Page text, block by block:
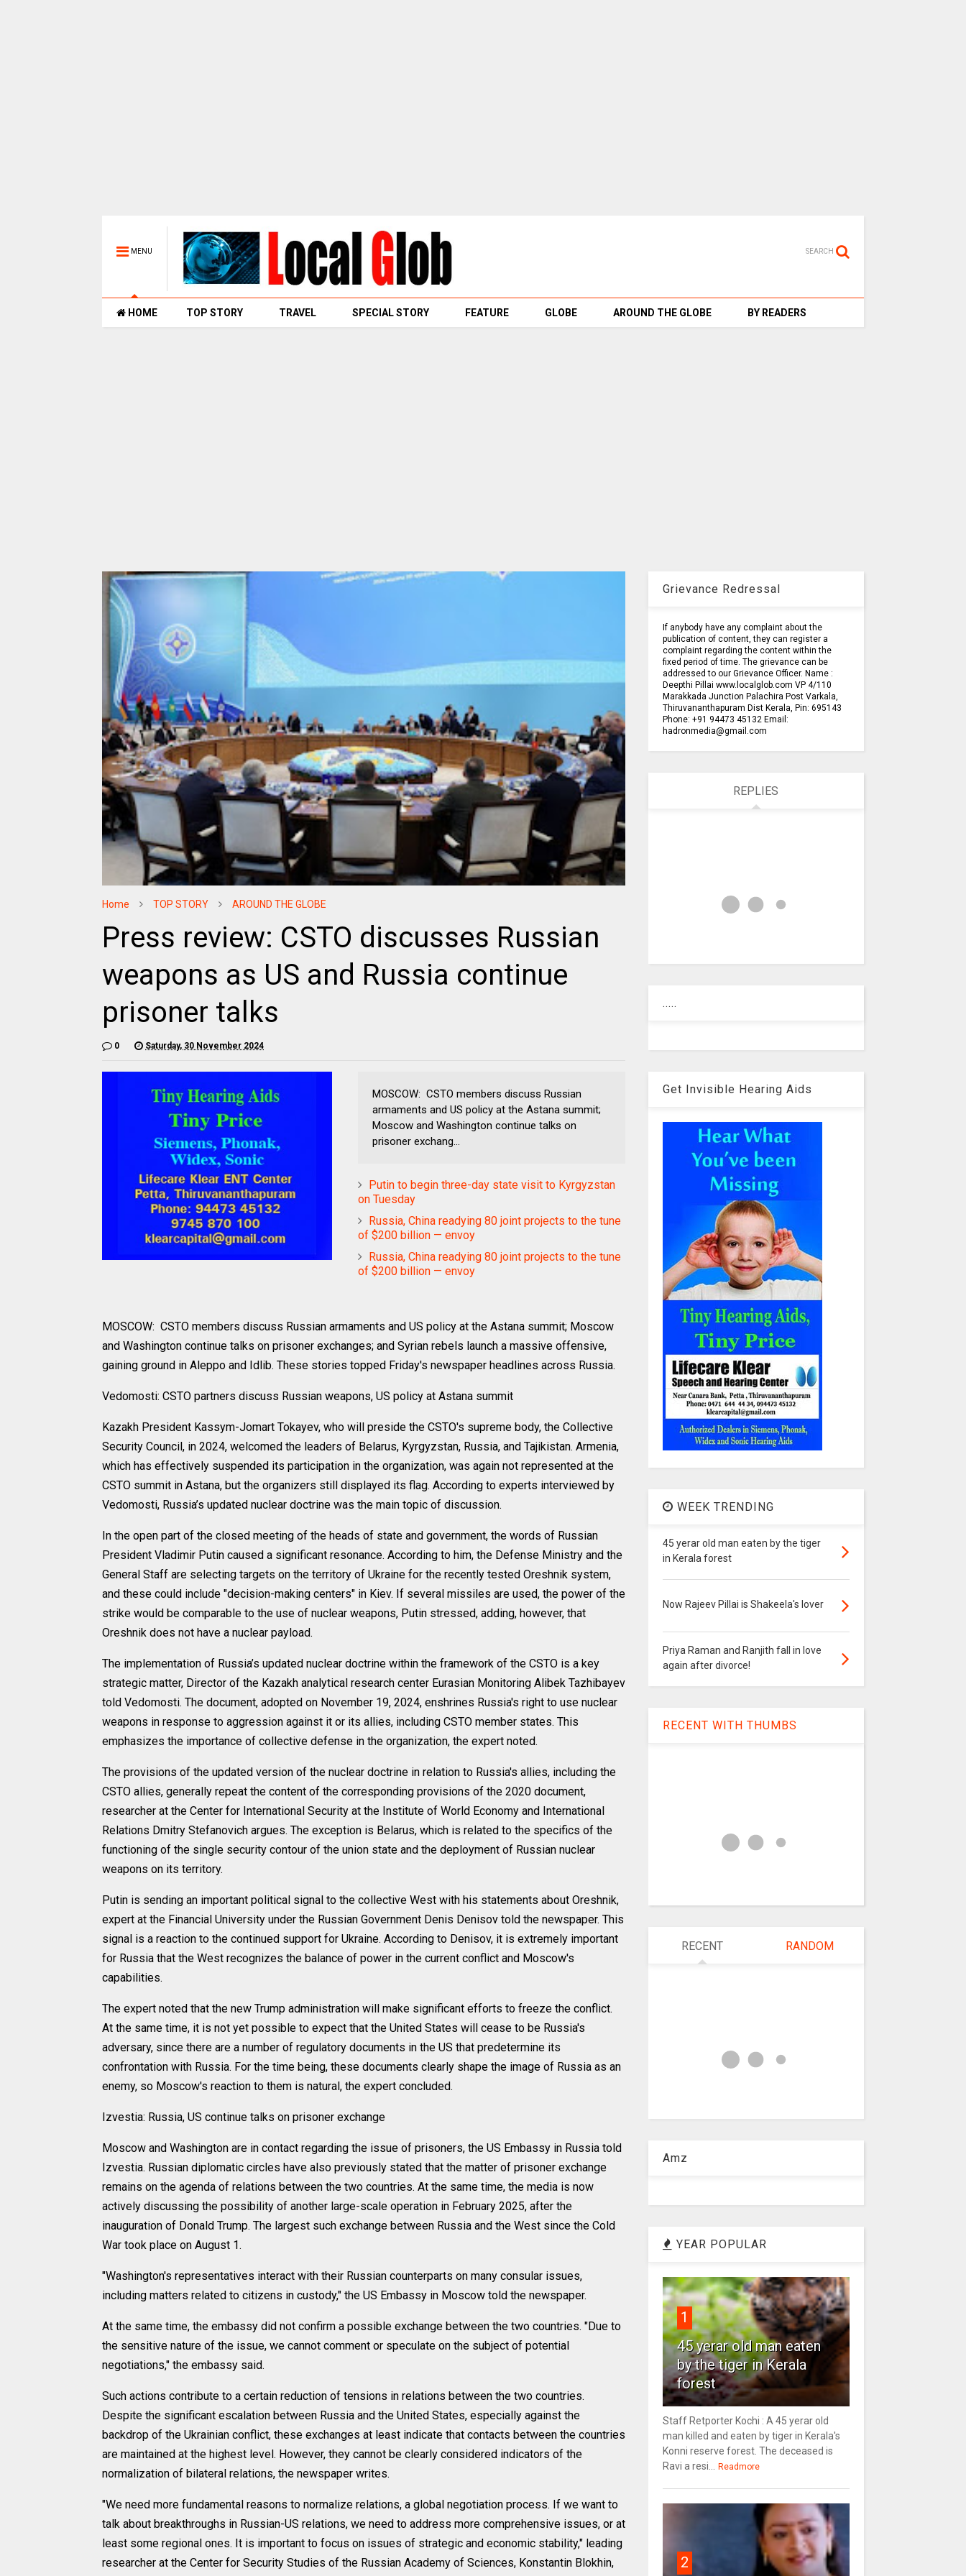
MENU SEARCH
HOME TOP STORY TRAVEL SPECIAL STORY FEATURE GLOBE AROUND THE GLOBE BY READERS
Home TOP STORY AROUND THE GLOBE
Press review: CSTO discusses Russian
weapons as US and Russia continue
prisoner talks
0 Saturday, 30 November 2024
MOSCOW: CSTO members discuss Russian
armaments and US policy at the Astana summit;
Moscow and Washington continue talks on
prisoner exchang...
Putin to begin three-day state visit to Kyrgyzstan
on Tuesday
Russia, China readying 80 joint projects to the tune
of $200 billion — envoy
Russia, China readying 80 joint projects to the tune
of $200 billion — envoy
MOSCOW: CSTO members discuss Russian armaments and US policy at the Astana summit; Moscow
and Washington continue talks on prisoner exchanges; and Syrian rebels launch a massive offensive,
gaining ground in Aleppo and Idlib. These stories topped Friday's newspaper headlines across Russia.
Vedomosti: CSTO partners discuss Russian weapons, US policy at Astana summit
Kazakh President Kassym-Jomart Tokayev, who will preside the CSTO's supreme body, the Collective
Security Council, in 2024, welcomed the leaders of Belarus, Kyrgyzstan, Russia, and Tajikistan. Armenia,
which has effectively suspended its participation in the organization, was again not represented at the
CSTO summit in Astana, but the organizers still displayed its flag. According to experts interviewed by
Vedomosti, Russia’s updated nuclear doctrine was the main topic of discussion.
In the open part of the closed meeting of the heads of state and government, the words of Russian
President Vladimir Putin caused a significant resonance. According to him, the Defense Ministry and the
General Staff are selecting targets on the territory of Ukraine for the recently tested Oreshnik system,
and these could include "decision-making centers" in Kiev. If several missiles are used, the power of the
strike would be comparable to the use of nuclear weapons, Putin stressed, adding, however, that
Oreshnik does not have a nuclear payload.
The implementation of Russia’s updated nuclear doctrine within the framework of the CSTO is a key
strategic matter, Director of the Kazakh analytical research center Eurasian Monitoring Alibek Tazhibayev
told Vedomosti. The document, adopted on November 19, 2024, enshrines Russia's right to use nuclear
weapons in response to aggression against it or its allies, including CSTO member states. This
emphasizes the importance of collective defense in the organization, the expert noted.
The provisions of the updated version of the nuclear doctrine in relation to Russia's allies, including the
CSTO allies, generally repeat the content of the corresponding provisions of the 2020 document,
researcher at the Center for International Security at the Institute of World Economy and International
Relations Dmitry Stefanovich argues. The exception is Belarus, which is related to the specifics of the
functioning of the single security contour of the union state and the deployment of Russian nuclear
weapons on its territory.
Putin is sending an important political signal to the collective West with his statements about Oreshnik,
expert at the Financial University under the Russian Government Denis Denisov told the newspaper. This
signal is a reaction to the continued support for Ukraine. According to Denisov, it is extremely important
for Russia that the West recognizes the balance of power in the current conflict and Moscow's
capabilities.
The expert noted that the new Trump administration will make significant efforts to freeze the conflict.
At the same time, it is not yet possible to expect that the United States will cease to be Russia's
adversary, since there are a number of regulatory documents in the US that predetermine its
confrontation with Russia. For the time being, these documents clearly shape the image of Russia as an
enemy, so Moscow's reaction to them is natural, the expert concluded.
Izvestia: Russia, US continue talks on prisoner exchange
Moscow and Washington are in contact regarding the issue of prisoners, the US Embassy in Russia told
Izvestia. Russian diplomatic circles have also previously stated that the matter of prisoner exchange
remains on the agenda of relations between the two countries. At the same time, the media is now
actively discussing the possibility of another large-scale operation in February 2025, after the
inauguration of Donald Trump. The largest such exchange between Russia and the West since the Cold
War took place on August 1.
"Washington's representatives interact with their Russian counterparts on many consular issues,
including matters related to citizens in custody," the US Embassy in Moscow told the newspaper.
At the same time, the embassy did not confirm a possible exchange between the two countries. "Due to
the sensitive nature of the issue, we cannot comment or speculate on the subject of potential
negotiations," the embassy said.
Such actions contribute to a certain reduction of tensions in relations between the two countries.
Despite the significant escalation between Russia and the United States, especially against the
backdrop of the Ukrainian conflict, these exchanges at least indicate that contacts between the countries
are maintained at the highest level. However, they cannot be clearly considered indicators of the
normalization of bilateral relations, the newspaper writes.
"We need more fundamental reasons to normalize relations, a global negotiation process. If we want to
talk about breakthroughs in Russian-US relations, we need to address more comprehensive issues, or at
least some regional ones. It is important to focus on issues of strategic and economic stability," leading
researcher at the Center for Security Studies of the Russian Academy of Sciences, Konstantin Blokhin,
Grievance Redressal
If anybody have any complaint about the
publication of content, they can register a
complaint regarding the content within the
fixed period of time. The grievance can be
addressed to our Grievance Officer. Name :
Deepthi Pillai www.localglob.com VP 4/110
Marakkada Junction Palachira Post Varkala,
Thiruvananthapuram Dist Kerala, Pin: 695143
Phone: +91 94473 45132 Email:
hadronmedia@gmail.com
REPLIES
.....
Get Invisible Hearing Aids
WEEK TRENDING
45 yerar old man eaten by the tiger
in Kerala forest
Now Rajeev Pillai is Shakeela's lover
Priya Raman and Ranjith fall in love
again after divorce!
RECENT WITH THUMBS
RECENT RANDOM
Amz
YEAR POPULAR
1
45 yerar old man eaten
by the tiger in Kerala
forest
Staff Retporter Kochi : A 45 yerar old
man killed and eaten by tiger in Kerala's
Konni reserve forest. The deceased is
Ravi a resi...
Readmore
2